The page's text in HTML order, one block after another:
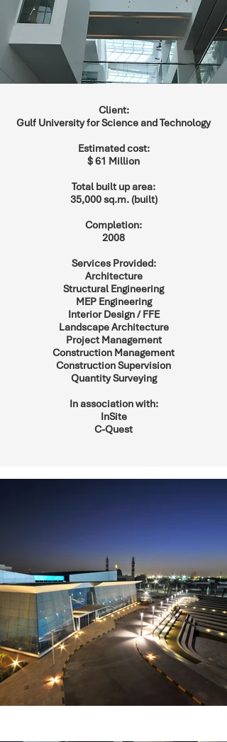
Client:
Gulf University for Science and Technology
Estimated cost:
$ 61 Million
Total built up area:
35,000 sq.m. (built)
Completion:
2008
Services Provided:
Architecture
Structural Engineering
MEP Engineering
Interior Design / FFE
Landscape Architecture
Project Management
Construction Management
Construction Supervision
Quantity Surveying
In association with:
InSite
C-Quest